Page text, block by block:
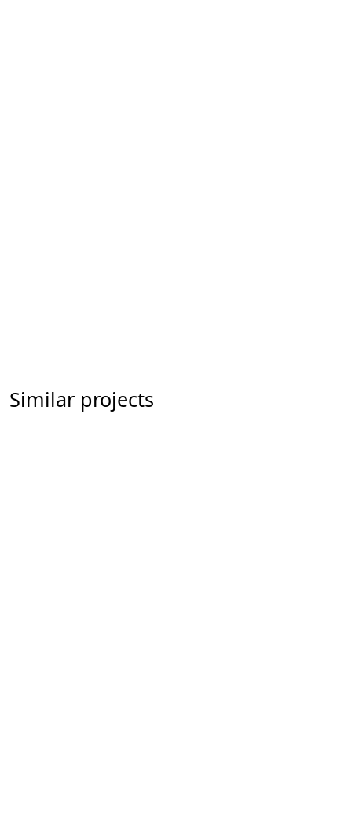
Similar projects